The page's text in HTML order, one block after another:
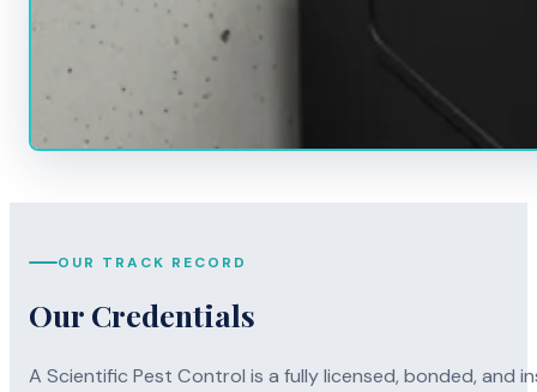
OUR TRACK RECORD
Our Credentials
A Scientific Pest Control is a fully licensed, bonded, and